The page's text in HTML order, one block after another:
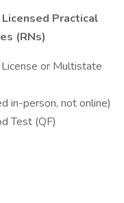
Practical
(RNs)
or Multistate
in-person, not online)
Test (QF)